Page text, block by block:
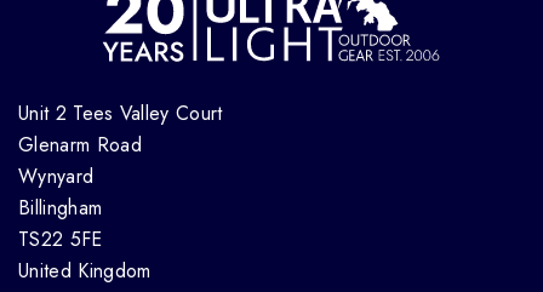
Unit 2 Tees Valley Court
Glenarm Road
Wynyard
Billingham
TS22 5FE
United Kingdom